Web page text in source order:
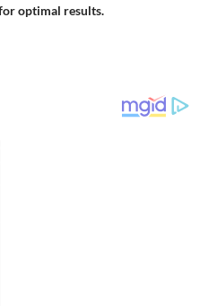
optimal results.